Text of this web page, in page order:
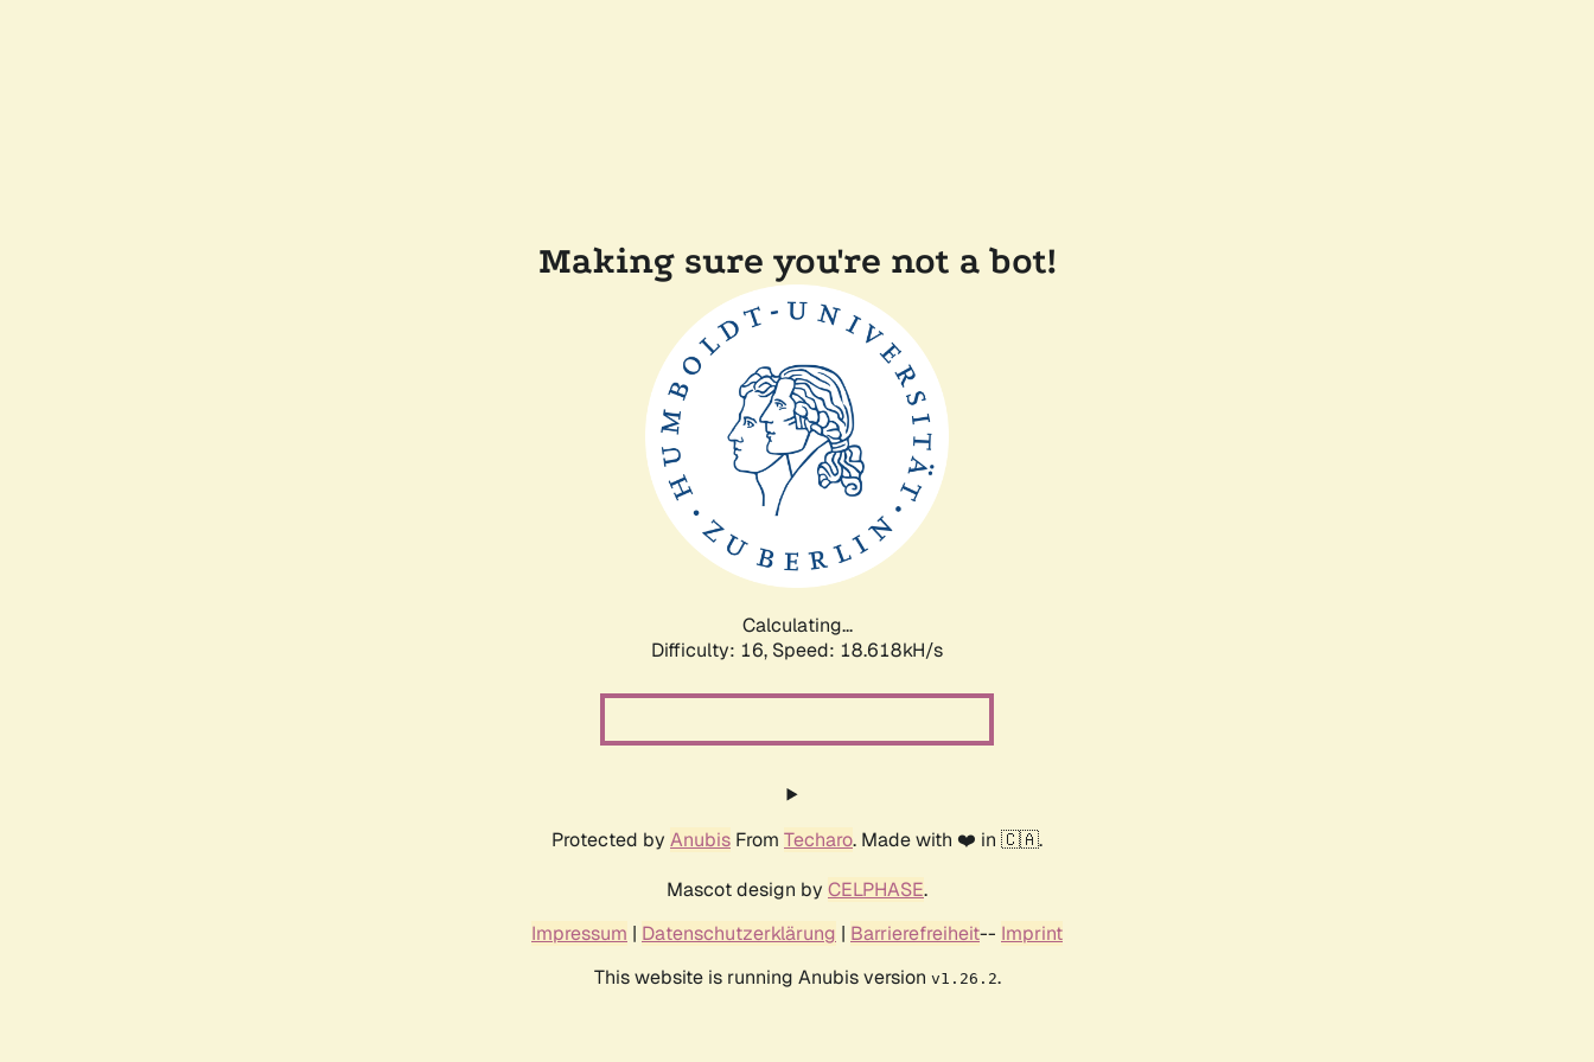
Making sure you're not a bot!
Calculating...
Difficulty: 16, Speed: 18.618kH/s
Protected by Anubis From Techaro. Made with ❤️ in 🇨🇦.
Mascot design by CELPHASE.
Impressum | Datenschutzerklärung | Barrierefreiheit-- Imprint
This website is running Anubis version v1.26.2.